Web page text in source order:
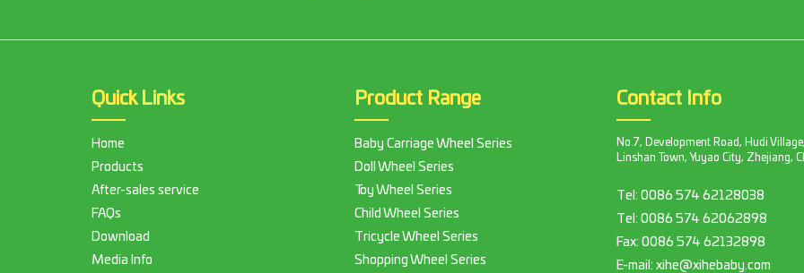
Quick Links
Home
Products
After-sales service
FAQs
Download
Media Info
Product Range
Baby Carriage Wheel Series
Doll Wheel Series
Toy Wheel Series
Child Wheel Series
Tricycle Wheel Series
Shopping Wheel Series
Contact Info
No.7, Development Road, Hudi
Linshan Town, Yuyao City, Zhejiang,
Tel: 0086 574 62128038
Tel: 0086 574 62062898
Fax: 0086 574 62132898
E-mail: xihe@xihebaby.com